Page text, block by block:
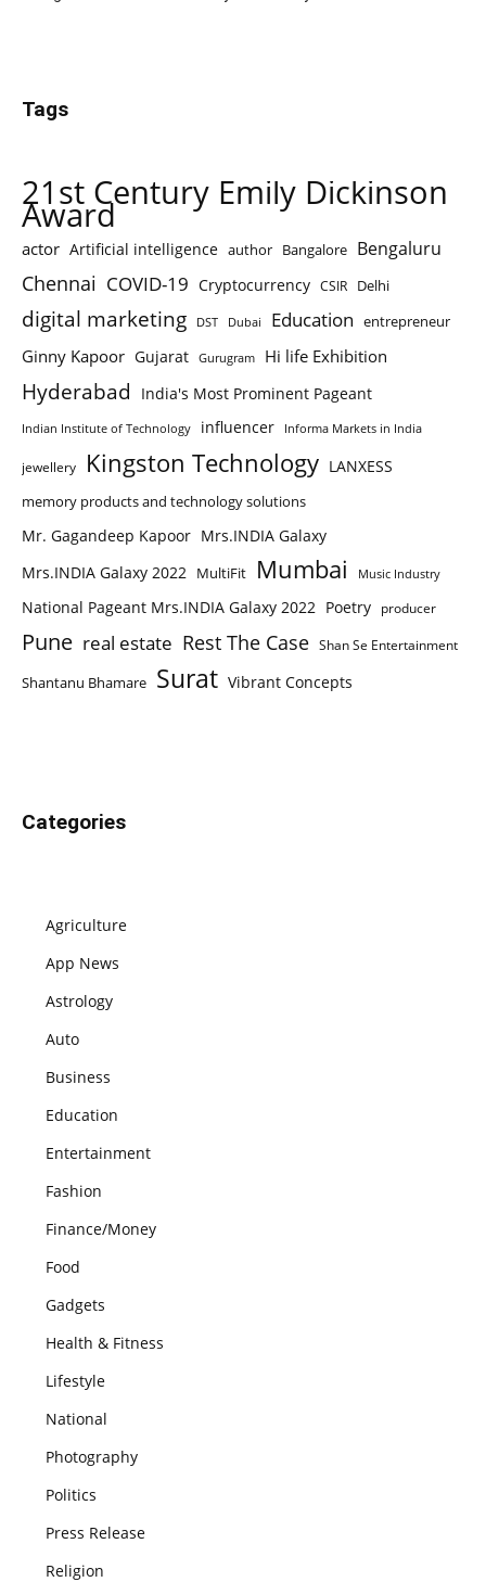
Tags
21st Century Emily Dickinson
Award
actor Artificial intelligence author Bangalore Bengaluru
Chennai COVID-19 Cryptocurrency CSIR Delhi
digital marketing DST Dubai Education entrepreneur
Ginny Kapoor Gujarat Gurugram Hi life Exhibition
Hyderabad India's Most Prominent Pageant
Indian Institute of Technology influencer Informa Markets in India
jewellery Kingston Technology LANXESS
memory products and technology solutions
Mr. Gagandeep Kapoor Mrs.INDIA Galaxy
Mrs.INDIA Galaxy 2022 MultiFit Mumbai Music Industry
National Pageant Mrs.INDIA Galaxy 2022 Poetry producer
Pune real estate Rest The Case Shan Se Entertainment
Shantanu Bhamare Surat Vibrant Concepts
Categories
Agriculture
App News
Astrology
Auto
Business
Education
Entertainment
Fashion
Finance/Money
Food
Gadgets
Health & Fitness
Lifestyle
National
Photography
Politics
Press Release
Religion